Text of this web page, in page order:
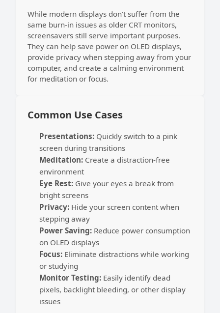
While modern displays don't suffer from the
same burn-in issues as older CRT monitors,
screensavers still serve important purposes.
They can help save power on OLED displays,
provide privacy when stepping away from your
computer, and create a calming environment
for meditation or focus.
Common Use Cases
Presentations: Quickly switch to a pink
screen during transitions
Meditation: Create a distraction-free
environment
Eye Rest: Give your eyes a break from
bright screens
Privacy: Hide your screen content when
stepping away
Power Saving: Reduce power consumption
on OLED displays
Focus: Eliminate distractions while working
or studying
Monitor Testing: Easily identify dead
pixels, backlight bleeding, or other display
issues